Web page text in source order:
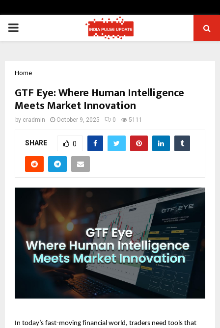
PRIMARY
Home
GTF Eye: Where Human Intelligence
Meets Market Innovation
by cradmin October 9, 2025 0 5111
SHARE 0
In today’s fast-moving financial world, traders need tools that